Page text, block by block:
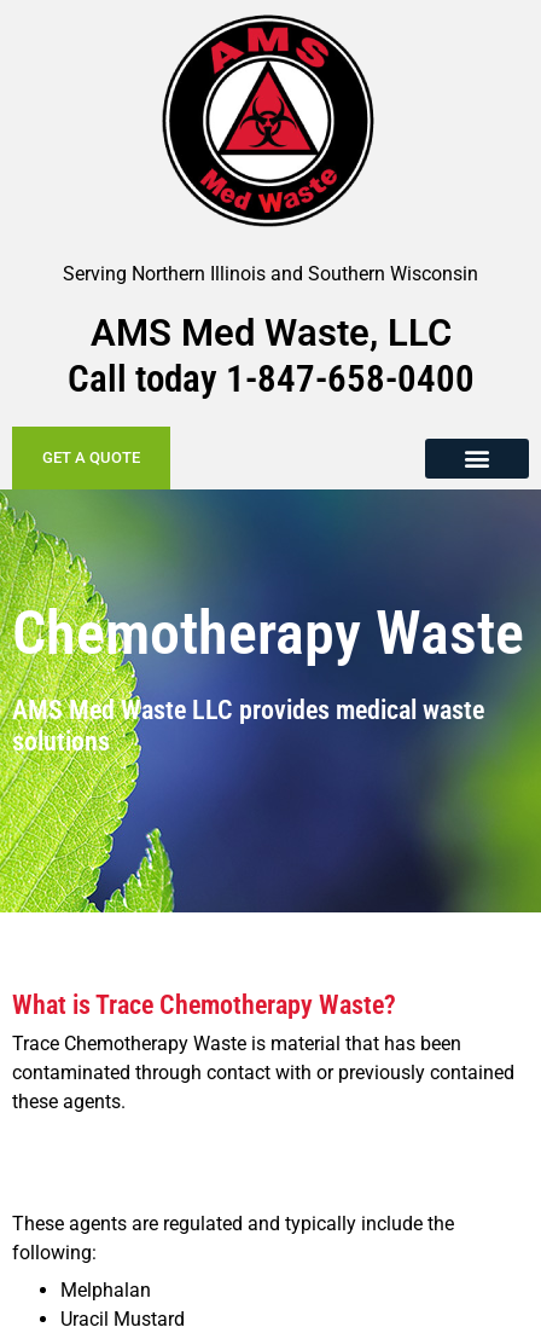
Serving Northern Illinois and Southern Wisconsin
AMS Med Waste, LLC
Call today 1-847-658-0400
GET A QUOTE
Chemotherapy Waste
AMS Med Waste LLC provides medical waste
solutions
What is Trace Chemotherapy Waste?
Trace Chemotherapy Waste is material that has been
contaminated through contact with or previously contained
these agents.
These agents are regulated and typically include the
following:
Melphalan
Uracil Mustard